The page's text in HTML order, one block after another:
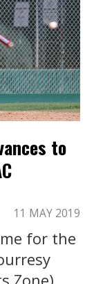
to
11 MAY 2019
for the